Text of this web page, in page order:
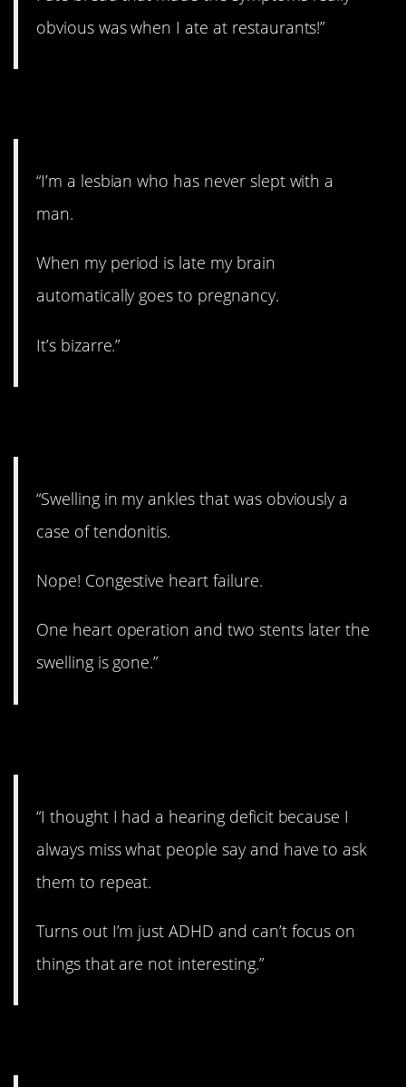
obvious was when I ate at restaurants!”
“I’m a lesbian who has never slept with a
man.
When my period is late my brain
automatically goes to pregnancy.
It’s bizarre.”
“Swelling in my ankles that was obviously a
case of tendonitis.
Nope! Congestive heart failure.
One heart operation and two stents later the
swelling is gone.”
“I thought I had a hearing deficit because I
always miss what people say and have to ask
them to repeat.
Turns out I’m just ADHD and can’t focus on
things that are not interesting.”